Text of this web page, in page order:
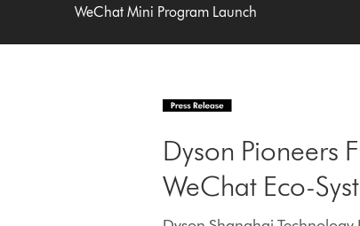
WeChat Mini Program Launch
Dyson Pioneers
WeChat Eco-